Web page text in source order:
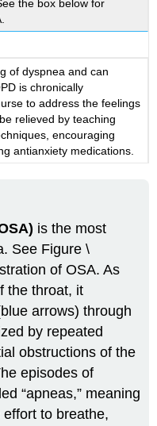
the box below for
of dyspnea and can
is chronically
to address the feelings
relieved by teaching
encouraging
antianxiety medications.
is the most
See Figure \
of OSA. As
the throat, it
arrows) through
by repeated
obstructions of the
episodes of
“apneas,” meaning
effort to breathe,